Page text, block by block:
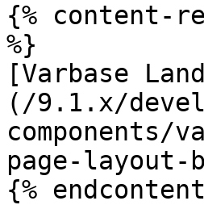
{% content-
%}
[Varbase
(/9.1.x/
page-layout-
{%